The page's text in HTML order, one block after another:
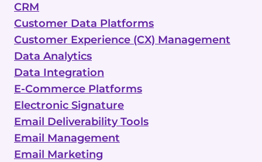
CRM
Customer Data Platforms
Customer Experience (CX) Management
Data Analytics
Data Integration
E-Commerce Platforms
Electronic Signature
Email Deliverability Tools
Email Management
Email Marketing